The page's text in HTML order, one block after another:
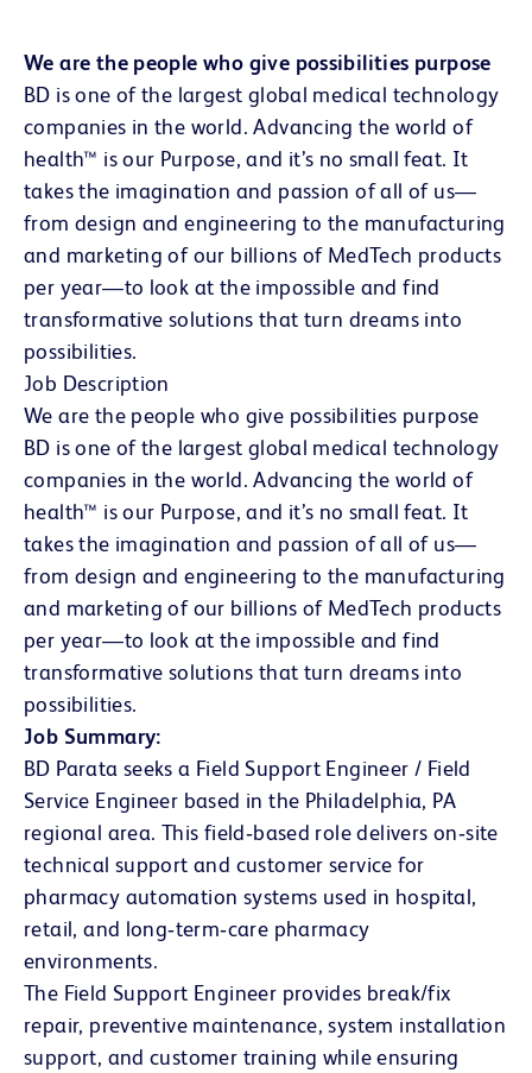
We are the people who give possibilities purpose
BD is one of the largest global medical technology
companies in the world. Advancing the world of
health™ is our Purpose, and it’s no small feat. It
takes the imagination and passion of all of us—
from design and engineering to the manufacturing
and marketing of our billions of MedTech products
per year—to look at the impossible and find
transformative solutions that turn dreams into
possibilities.
Job Description
We are the people who give possibilities purpose
BD is one of the largest global medical technology
companies in the world. Advancing the world of
health™ is our Purpose, and it’s no small feat. It
takes the imagination and passion of all of us—
from design and engineering to the manufacturing
and marketing of our billions of MedTech products
per year—to look at the impossible and find
transformative solutions that turn dreams into
possibilities.
Job Summary:
BD Parata seeks a Field Support Engineer / Field
Service Engineer based in the Philadelphia, PA
regional area. This field‑based role delivers on‑site
technical support and customer service for
pharmacy automation systems used in hospital,
retail, and long‑term‑care pharmacy
environments.
The Field Support Engineer provides break/fix
repair, preventive maintenance, system installation
support, and customer training while ensuring